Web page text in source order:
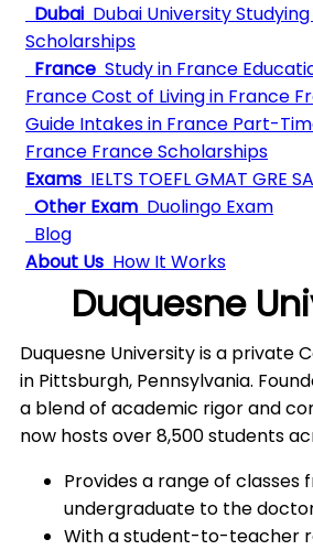
Dubai Dubai University
Scholarships
France Study in France
FranceCost of Living in France
Guide Intakes in France Part-
France France Scholarships
Exams IELTS TOEFLGMAT GRE
Other Exam Duolingo Exam
Blog
About Us How It Works
Duquesne
Duquesne University is a private
in Pittsburgh, Pennsylvania.
a blend of academic rigor and
now hosts over 8,500 students
Provides a range of classes
undergraduate to the
With a student-to-teacher